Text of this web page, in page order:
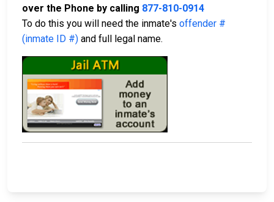
over the Phone by calling 877-810-0914
To do this you will need the inmate's offender #
(inmate ID #) and full legal name.